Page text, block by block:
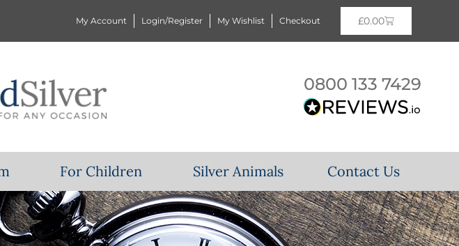
My Account Login/Register My Wishlist Checkout £0.00
0800 133 7429
For Children Silver Animals Contact Us